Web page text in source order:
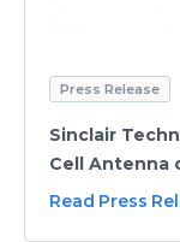
Press Release
Sinclair
Cell Antenna
Read Press